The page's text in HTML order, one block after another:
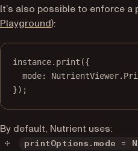
It’s also possible to enforce
Playground):
instance. print ({
mode:
});
By default, Nutrient uses:
printOptions.mode =